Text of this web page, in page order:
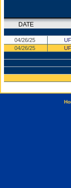
DATE
04/26/25
04/26/25